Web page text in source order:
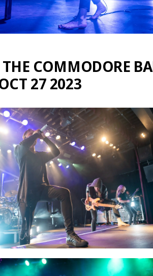
THE COMMODORE
27 2023